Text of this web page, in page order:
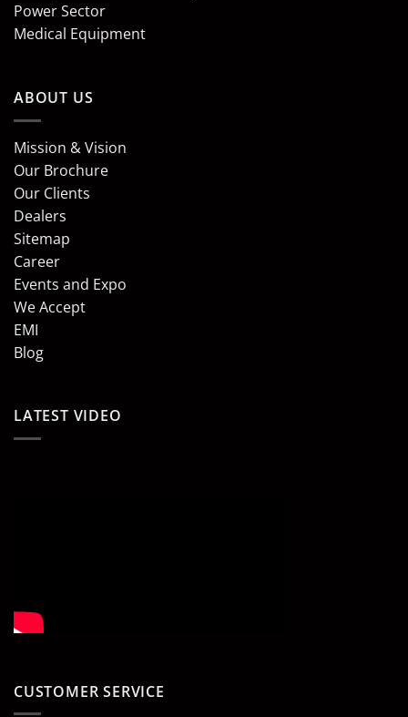
Power Sector
Medical Equipment
ABOUT US
Mission & Vision
Our Brochure
Our Clients
Dealers
Sitemap
Career
Events and Expo
We Accept
EMI
Blog
LATEST VIDEO
CUSTOMER SERVICE